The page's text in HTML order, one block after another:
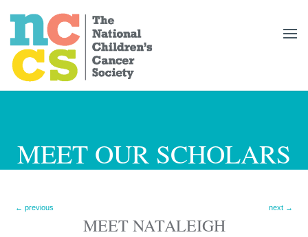
MEET OUR SCHOLARS
←previous next→
MEET NATALEIGH